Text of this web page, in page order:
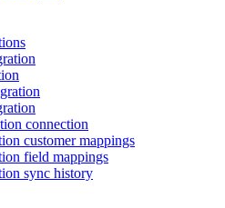
connection
customer mappings
field mappings
sync history